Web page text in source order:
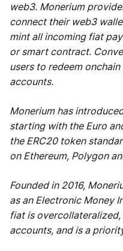
web3. Monerium
connect their web3
mint all incoming fiat
or smart contract.
users to redeem
accounts.
Monerium has
starting with the Euro
the ERC20 token
on Ethereum, Polygon
Founded in 2016,
as an Electronic Money
fiat is
accounts, and is a